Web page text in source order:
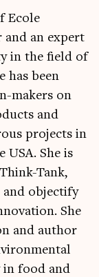
Ecole
and an expert
in the field of
has been
makers on
and
projects in
She is
Tank,
and objectify
She
and author
food and